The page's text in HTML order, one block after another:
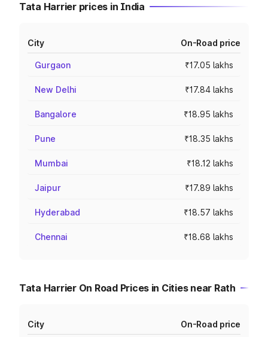
Tata Harrier prices in India
City On-Road price
Gurgaon ₹17.05 lakhs
New Delhi ₹17.84 lakhs
Bangalore ₹18.95 lakhs
Pune ₹18.35 lakhs
Mumbai ₹18.12 lakhs
Jaipur ₹17.89 lakhs
Hyderabad ₹18.57 lakhs
Chennai ₹18.68 lakhs
Tata Harrier On Road Prices in Cities near Rath
City On-Road price